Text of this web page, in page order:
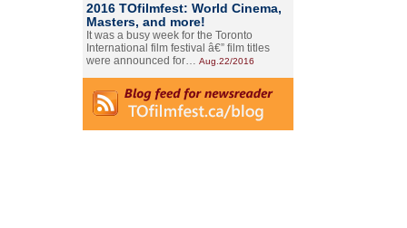
2016 TOfilmfest: World Cinema,
Masters, and more!
It was a busy week for the Toronto
International film festival â€” film titles
were announced for… Aug.22/2016